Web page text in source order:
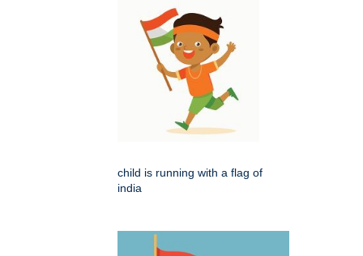
child is running with a flag of
india